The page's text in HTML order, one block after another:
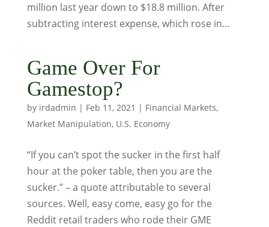
million last year down to $18.8 million. After
subtracting interest expense, which rose in...
Game Over For
Gamestop?
by irdadmin | Feb 11, 2021 | Financial Markets,
Market Manipulation, U.S. Economy
“If you can’t spot the sucker in the first half
hour at the poker table, then you are the
sucker.” – a quote attributable to several
sources. Well, easy come, easy go for the
Reddit retail traders who rode their GME